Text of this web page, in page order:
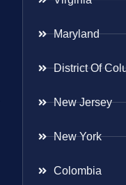
Maryland
District Of
New Jersey
New York
Colombia